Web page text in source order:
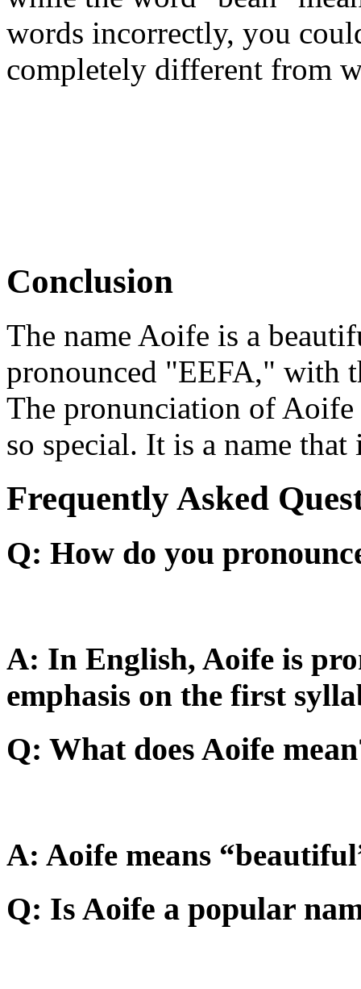
words incorrectly, you
completely different from
Conclusion
The name Aoife is a
pronounced "EEFA," with
The pronunciation of
so special. It is a name that
Frequently Asked
Q: How do you
A: In English, Aoife is
emphasis on the first
Q: What does Aoife
A: Aoife means
Q: Is Aoife a popular